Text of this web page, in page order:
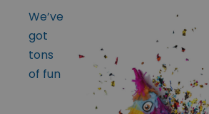
We’ve
got
tons
of fun